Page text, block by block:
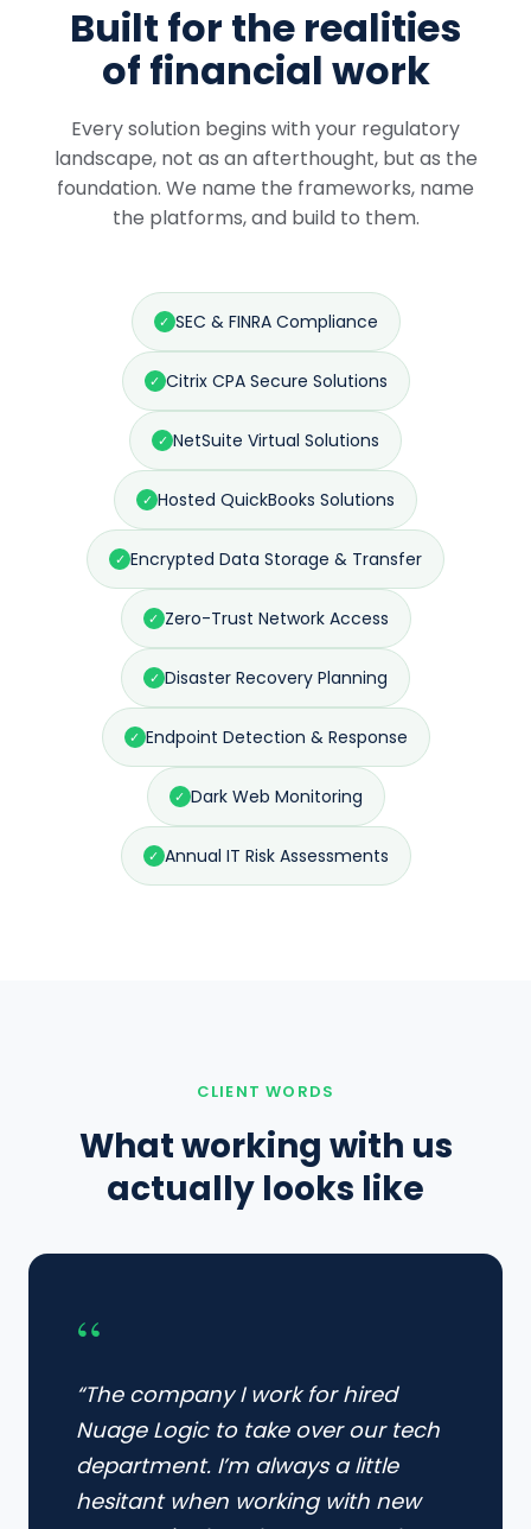
Built for the realities
of financial work
Every solution begins with your regulatory
landscape, not as an afterthought, but as the
foundation. We name the frameworks, name
the platforms, and build to them.
✓ SEC & FINRA Compliance
✓ Citrix CPA Secure Solutions
✓ NetSuite Virtual Solutions
✓ Hosted QuickBooks Solutions
✓ Encrypted Data Storage & Transfer
✓ Zero-Trust Network Access
✓ Disaster Recovery Planning
✓ Endpoint Detection & Response
✓ Dark Web Monitoring
✓ Annual IT Risk Assessments
CLIENT WORDS
What working with us
actually looks like
“
“The company I work for hired
Nuage Logic to take over our tech
department. I’m always a little
hesitant when working with new